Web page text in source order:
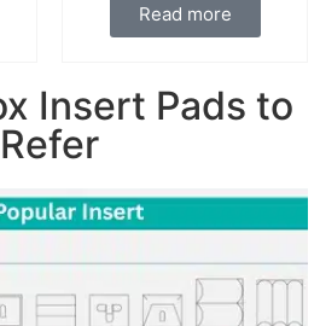
Read more
Insert Pads to
Refer